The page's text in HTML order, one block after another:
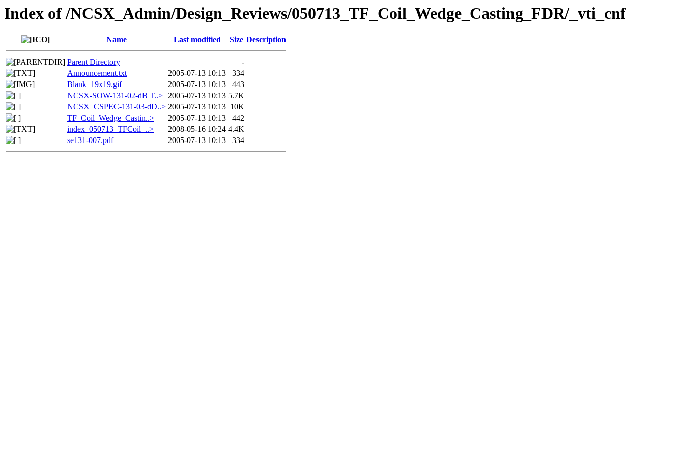
Index of /NCSX_Admin/Design_Reviews/050713_TF_Coil_Wedge_Casting_FDR/_vti_cnf
Name Last modified Size Description
Parent Directory
-
Announcement.txt
2005-07-13 10:13
334
Blank_19x19.gif
2005-07-13 10:13
443
NCSX-SOW-131-02-dB T..> 2005-07-13 10:13 5.7K
NCSX_CSPEC-131-03-dD..> 2005-07-13 10:13 10K
TF_Coil_Wedge_Castin..>
2005-07-13 10:13
442
index_050713_TFCoil_..>
2008-05-16 10:24 4.4K
se131-007.pdf
2005-07-13 10:13 334